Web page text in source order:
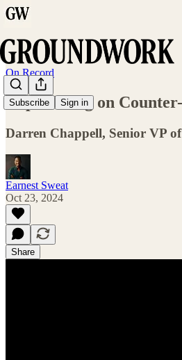
Subscribe Sign in
On Record
Capitalizing on
Darren Chappell, Senior VP
Earnest Sweat
Oct 23, 2024
Share